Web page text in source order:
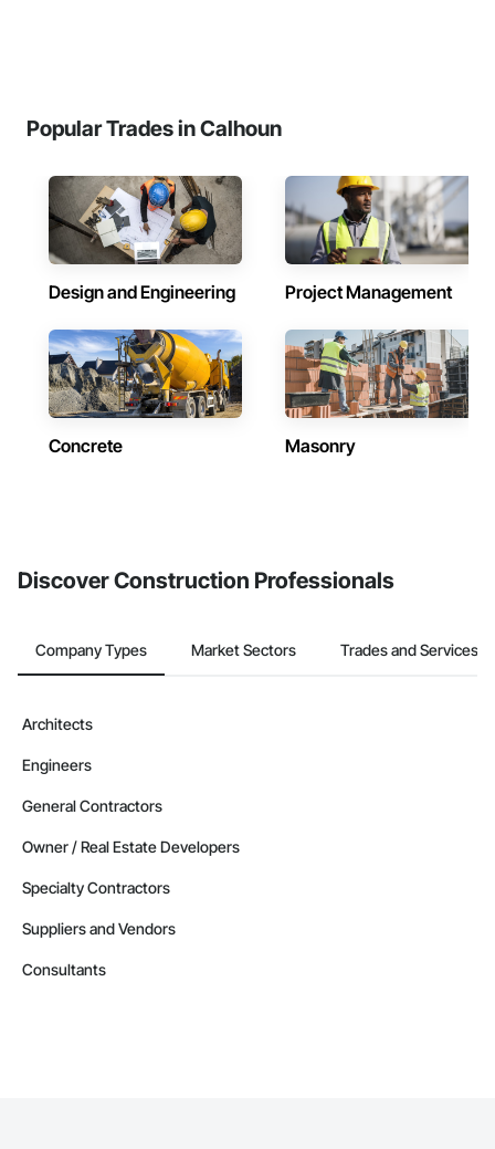
Popular Trades in Calhoun
Design and Engineering Project Management
Concrete Masonry
Discover Construction Professionals
Company Types Market Sectors Trades and Services
Architects
Engineers
General Contractors
Owner / Real Estate Developers
Specialty Contractors
Suppliers and Vendors
Consultants